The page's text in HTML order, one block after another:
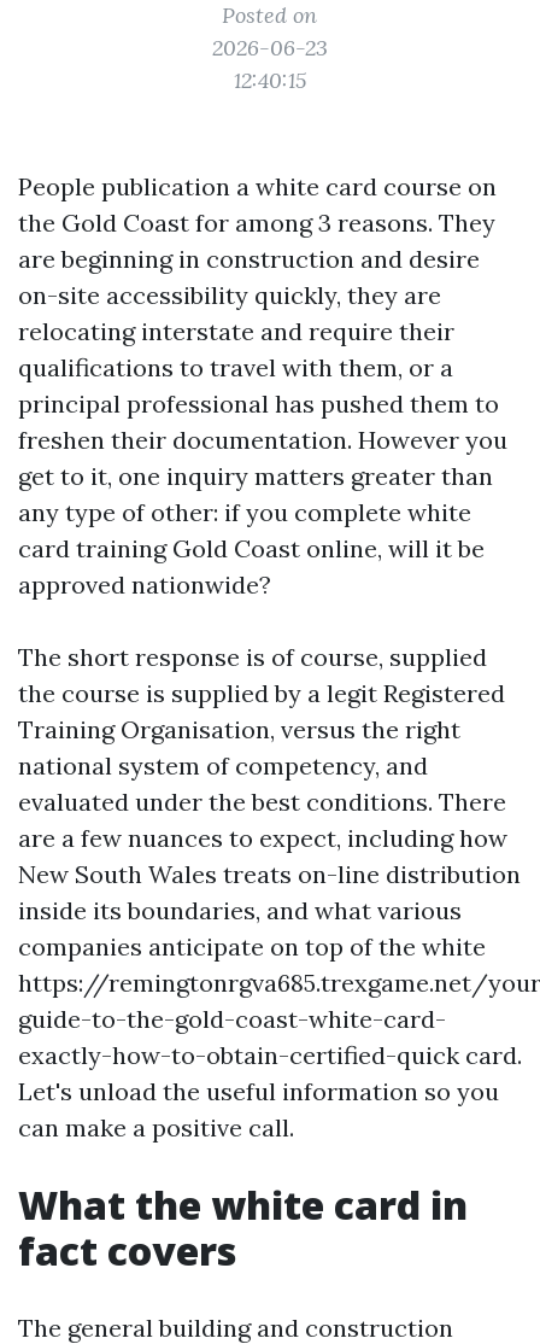
Posted on
2026-06-23
12:40:15
People publication a white card course on
the Gold Coast for among 3 reasons. They
are beginning in construction and desire
on-site accessibility quickly, they are
relocating interstate and require their
qualifications to travel with them, or a
principal professional has pushed them to
freshen their documentation. However you
get to it, one inquiry matters greater than
any type of other: if you complete white
card training Gold Coast online, will it be
approved nationwide?
The short response is of course, supplied
the course is supplied by a legit Registered
Training Organisation, versus the right
national system of competency, and
evaluated under the best conditions. There
are a few nuances to expect, including how
New South Wales treats on-line distribution
inside its boundaries, and what various
companies anticipate on top of the white
https://remingtonrgva685.trexgame.net/
guide-to-the-gold-coast-white-card-
exactly-how-to-obtain-certified-quick card.
Let's unload the useful information so you
can make a positive call.
What the white card in
fact covers
The general building and construction